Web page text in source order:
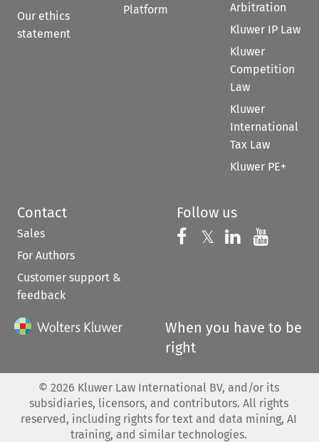
Our ethics
statement
Platform
Arbitration
Kluwer IP Law
Kluwer
Competition
Law
Kluwer
International
Tax Law
Kluwer PE+
Contact
Sales
For Authors
Customer support &
feedback
Follow us
Follow us on
𝕏 Follow us on
Follow us
When you have to be
right
© 2026 Kluwer Law International BV, and/or its
subsidiaries, licensors, and contributors. All rights
reserved, including rights for text and data mining, AI
training, and similar technologies.